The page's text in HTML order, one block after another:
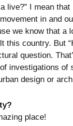
live?” I mean
in and
we know that a
this country. But
question.
investigations of
design or
place!